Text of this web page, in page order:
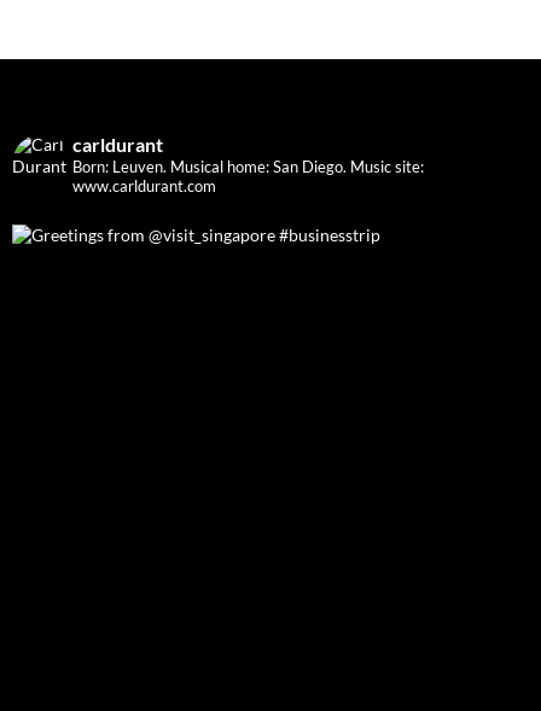
carldurant
Born: Leuven. Musical home: San Diego. Music site:
www.carldurant.com